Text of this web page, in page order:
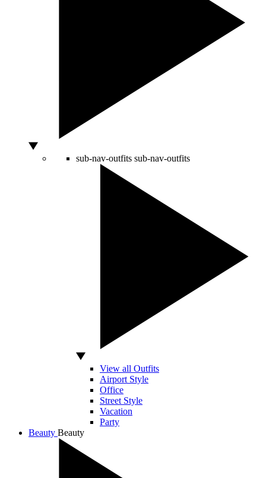
sub-nav-outfits sub-nav-outfits
View all Outfits
Airport Style
Office
Street Style
Vacation
Party
Beauty Beauty